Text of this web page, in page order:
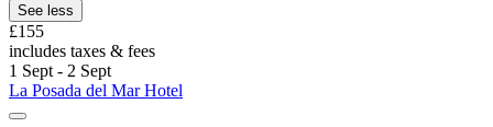
See less
£155
includes taxes & fees
1 Sept - 2 Sept
La Posada del Mar Hotel